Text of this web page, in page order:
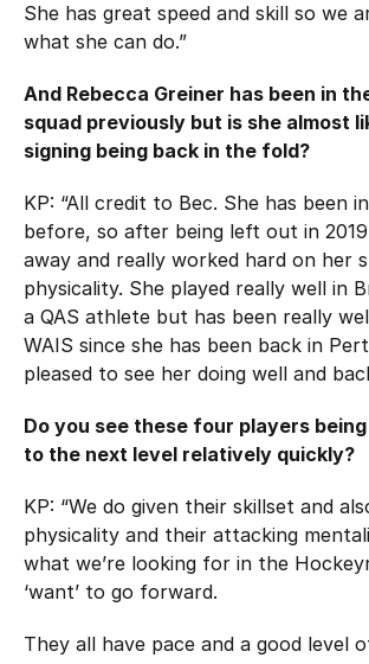
She has great speed and skill so we
what she can do.”
And Rebecca Greiner has been in
squad previously but is she almost
signing being back in the fold?
KP: “All credit to Bec. She has been
before, so after being left out in
away and really worked hard on her
physicality. She played really well in
a QAS athlete but has been really
WAIS since she has been back in
pleased to see her doing well and
Do you see these four players
to the next level relatively quickly?
KP: “We do given their skillset and
physicality and their attacking
what we’re looking for in the
‘want’ to go forward.
They all have pace and a good level